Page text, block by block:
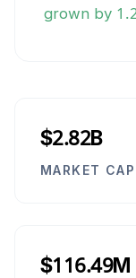
grown by
$2.82B
MARKET CAP
$116.49M